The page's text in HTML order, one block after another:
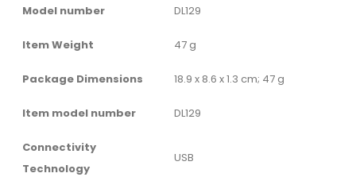
Model number ‎DL129
Item Weight ‎47 g
Package Dimensions ‎18.9 x 8.6 x 1.3 cm; 47 g
Item model number ‎DL129
Connectivity
Technology
‎USB